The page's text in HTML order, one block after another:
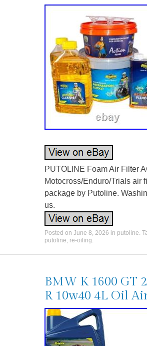
PUTOLINE Foam Air Filter
Motocross/Enduro/Trials air
package by Putoline.
us.
Posted on June 8, 2026 in putoline.
putoline, re-oiling.
BMW K 1600 GT
R 10w40 4L Oil